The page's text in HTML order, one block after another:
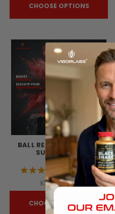
CHOOSE OPTIONS
BALL REFILL VOLUMIZER
SUPPLEMENT
129reviews
K56,725.95
CHOOSE OPTIONS